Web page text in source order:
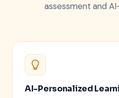
assessment and
AI-Personalized